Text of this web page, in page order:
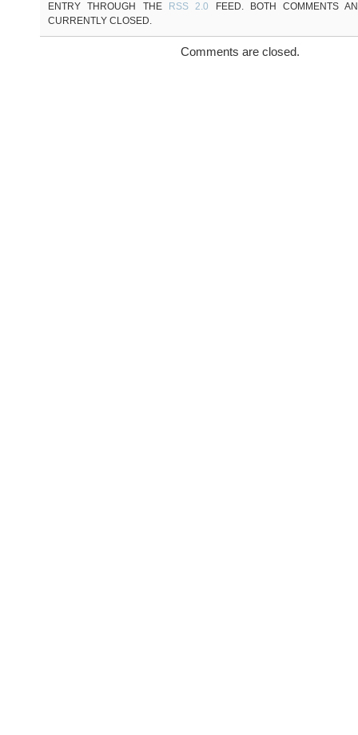
ENTRY THROUGH THE
RSS 2.0 FEED. BOTH COMMENTS
CURRENTLY CLOSED.
Comments are closed.